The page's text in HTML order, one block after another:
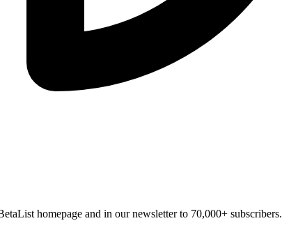
homepage and in our newsletter to 70,000+ subscribers.